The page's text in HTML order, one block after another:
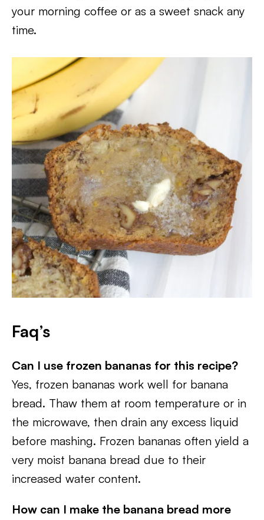
your morning coffee or as a sweet snack any
time.
Faq’s
Can I use frozen bananas for this recipe?
Yes, frozen bananas work well for banana
bread. Thaw them at room temperature or in
the microwave, then drain any excess liquid
before mashing. Frozen bananas often yield a
very moist banana bread due to their
increased water content.
How can I make the banana bread more